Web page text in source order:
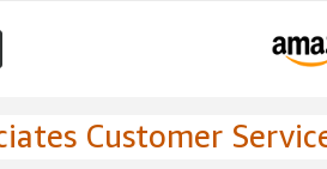
Customer